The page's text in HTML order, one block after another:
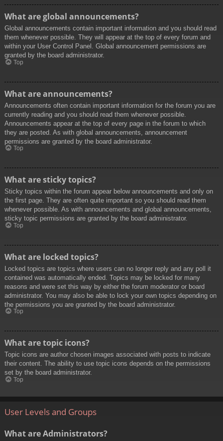
What are global announcements?
Global announcements contain important information and you should read
them whenever possible. They will appear at the top of every forum and
within your User Control Panel. Global announcement permissions are
granted by the board administrator.
Top
What are announcements?
Announcements often contain important information for the forum you are
currently reading and you should read them whenever possible.
Announcements appear at the top of every page in the forum to which
they are posted. As with global announcements, announcement
permissions are granted by the board administrator.
Top
What are sticky topics?
Sticky topics within the forum appear below announcements and only on
the first page. They are often quite important so you should read them
whenever possible. As with announcements and global announcements,
sticky topic permissions are granted by the board administrator.
Top
What are locked topics?
Locked topics are topics where users can no longer reply and any poll it
contained was automatically ended. Topics may be locked for many
reasons and were set this way by either the forum moderator or board
administrator. You may also be able to lock your own topics depending on
the permissions you are granted by the board administrator.
Top
What are topic icons?
Topic icons are author chosen images associated with posts to indicate
their content. The ability to use topic icons depends on the permissions
set by the board administrator.
Top
User Levels and Groups
What are Administrators?